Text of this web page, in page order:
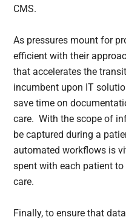
CMS.
As pressures mount for
efficient with their
that accelerates the
incumbent upon IT
save time on
care. With the scope of
be captured during a
automated workflows is
spent with each patient
care.
Finally, to ensure that